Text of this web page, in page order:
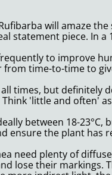
will amaze the
statement piece. In a
to improve
time-to-time to
times, but definitely
'little and often'
between 18-23°C,
ensure the plant has
need plenty of
lose their markings.